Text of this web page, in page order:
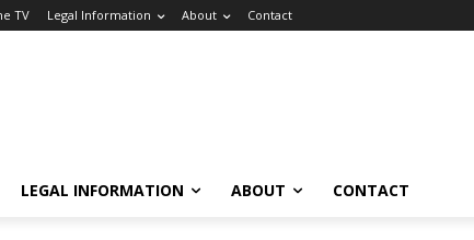
TV Legal Information About Contact
LEGAL INFORMATION ABOUT CONTACT